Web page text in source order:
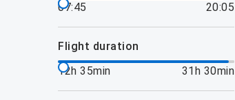
07:45
20:05
flight duration
12h 35min
31h 30min